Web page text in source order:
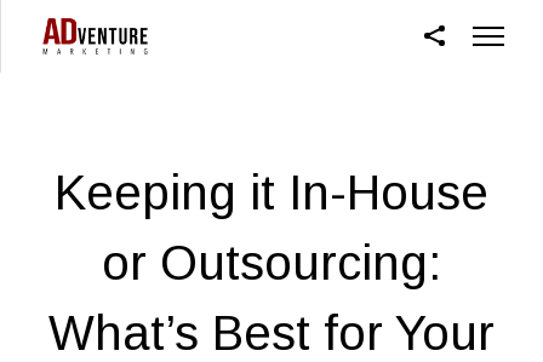
Keeping it In-House
or Outsourcing:
What’s Best for Your